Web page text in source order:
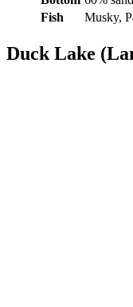
Fish
Musky,
Duck Lake